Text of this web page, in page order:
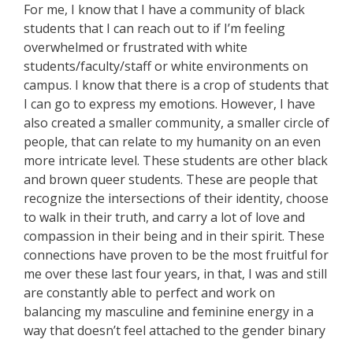
For me, I know that I have a community of black
students that I can reach out to if I’m feeling
overwhelmed or frustrated with white
students/faculty/staff or white environments on
campus. I know that there is a crop of students that
I can go to express my emotions. However, I have
also created a smaller community, a smaller circle of
people, that can relate to my humanity on an even
more intricate level. These students are other black
and brown queer students. These are people that
recognize the intersections of their identity, choose
to walk in their truth, and carry a lot of love and
compassion in their being and in their spirit. These
connections have proven to be the most fruitful for
me over these last four years, in that, I was and still
are constantly able to perfect and work on
balancing my masculine and feminine energy in a
way that doesn’t feel attached to the gender binary